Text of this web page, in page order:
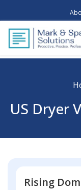
US Dryer
Rising